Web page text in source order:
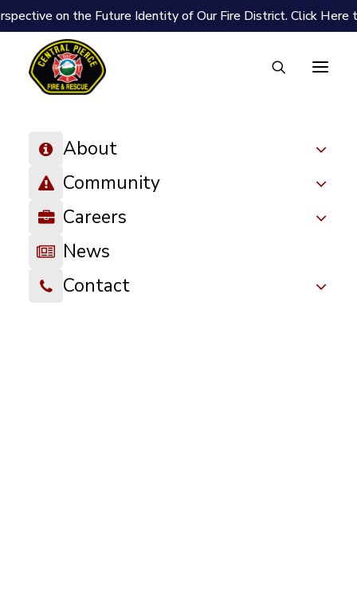
on the Future Identity of Our Fire District.Click Here
About
Community
Careers
News
Contact